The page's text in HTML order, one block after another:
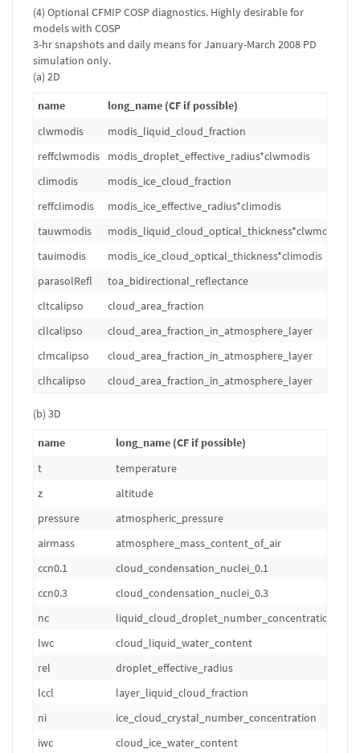
(4) Optional CFMIP COSP diagnostics. Highly desirable for
models with COSP
3-hr snapshots and daily means for January-March 2008 PD
simulation only.
(a) 2D
name
long_name (CF if possible)
clwmodis
modis_liquid_cloud_fraction
reffclwmodis
modis_droplet_effective_radius*clwmodis
climodis
modis_ice_cloud_fraction
reffclimodis
modis_ice_effective_radius*climodis
tauwmodis
modis_liquid_cloud_optical_thickness*clwmodis
tauimodis
modis_ice_cloud_optical_thickness*climodis
parasolRefl
toa_bidirectional_reflectance
cltcalipso
cloud_area_fraction
cllcalipso
cloud_area_fraction_in_atmosphere_layer
clmcalipso
cloud_area_fraction_in_atmosphere_layer
clhcalipso
cloud_area_fraction_in_atmosphere_layer
(b) 3D
name
long_name (CF if possible)
t
temperature
z
altitude
pressure
atmospheric_pressure
airmass
atmosphere_mass_content_of_air
ccn0.1
cloud_condensation_nuclei_0.1
ccn0.3
cloud_condensation_nuclei_0.3
nc
liquid_cloud_droplet_number_concentration
lwc
cloud_liquid_water_content
rel
droplet_effective_radius
lccl
layer_liquid_cloud_fraction
ni
ice_cloud_crystal_number_concentration
iwc
cloud_ice_water_content